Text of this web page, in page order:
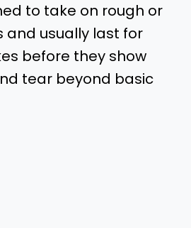
to take on rough or
and usually last for
before they show
tear beyond basic